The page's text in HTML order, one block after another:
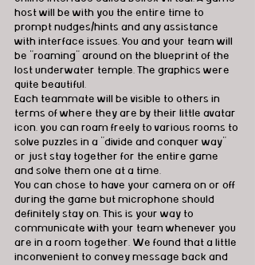
host will be with you the entire time to
prompt nudges/hints and any assistance
with interface issues. You and your team will
be "roaming" around on the blueprint of the
lost underwater temple. The graphics were
quite beautiful.
Each teammate will be visible to others in
terms of where they are by their little avatar
icon. you can roam freely to various rooms to
solve puzzles in a "divide and conquer way"
or just stay together for the entire game
and solve them one at a time.
You can chose to have your camera on or off
during the game but microphone should
definitely stay on. This is your way to
communicate with your team whenever you
are in a room together. We found that a little
inconvenient to convey message back and